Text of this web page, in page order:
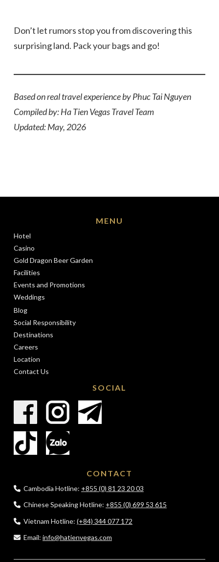
Don’t let rumors stop you from discovering this
surprising land. Pack your bags and go!
Based on real travel experience by Phuc Tai Nguyen
Compiled by: Ha Tien Vegas Travel Team
Updated: May, 2026
MENU
Hotel
Casino
Gold Dragon Beer Garden
Facilities
Events and Promotions
Weddings
Blog
Social Responsibility
Destinations
Careers
Location
Contact Us
SOCIAL
CONTACT
Cambodia Hotline: +855 (0) 81 23 20 03
Chinese Speaking Hotline: +855 (0) 699 53 615
Vietnam Hotline: (+84) 344 077 172
Email: info@hatienvegas.com